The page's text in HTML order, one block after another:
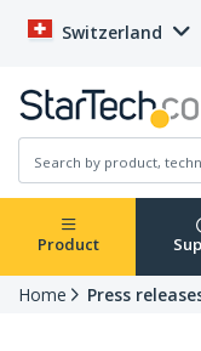
Switzerland
Product
Home Press